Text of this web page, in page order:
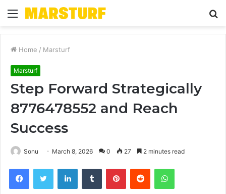
Menu
Home / Marsturf
Marsturf
Step Forward Strategically
8776478552 and Reach
Success
Sonu March 8, 2026 0 27 2 minutes read
FacebookTwitter LinkedInTumblr PinterestReddit WhatsApp